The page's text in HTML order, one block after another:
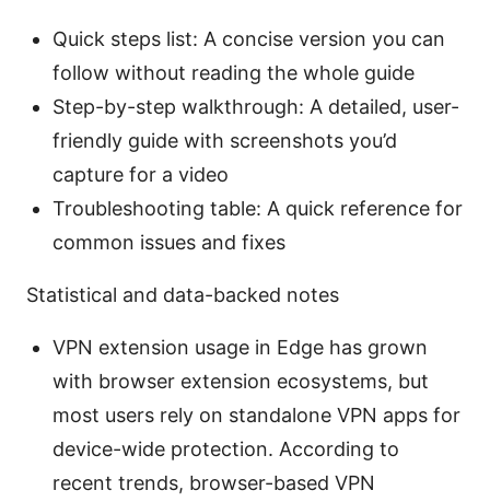
Quick steps list: A concise version you can
follow without reading the whole guide
Step-by-step walkthrough: A detailed, user-
friendly guide with screenshots you’d
capture for a video
Troubleshooting table: A quick reference for
common issues and fixes
Statistical and data-backed notes
VPN extension usage in Edge has grown
with browser extension ecosystems, but
most users rely on standalone VPN apps for
device-wide protection. According to
recent trends, browser-based VPN